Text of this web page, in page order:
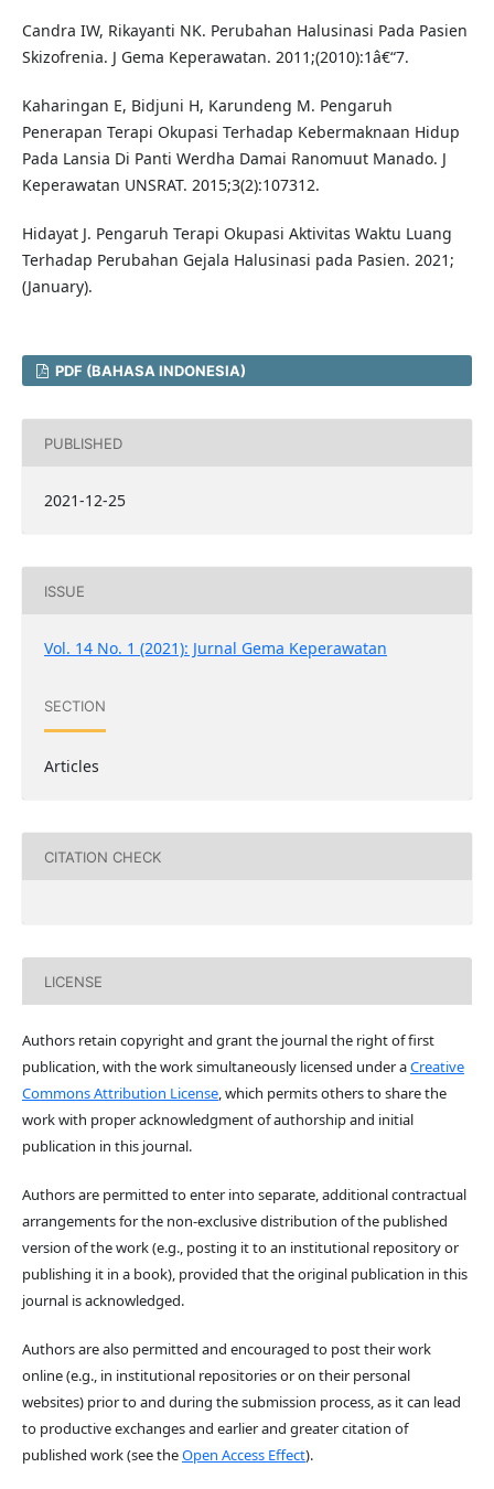
Candra IW, Rikayanti NK. Perubahan Halusinasi Pada Pasien
Skizofrenia. J Gema Keperawatan. 2011;(2010):1â€“7.
Kaharingan E, Bidjuni H, Karundeng M. Pengaruh
Penerapan Terapi Okupasi Terhadap Kebermaknaan Hidup
Pada Lansia Di Panti Werdha Damai Ranomuut Manado. J
Keperawatan UNSRAT. 2015;3(2):107312.
Hidayat J. Pengaruh Terapi Okupasi Aktivitas Waktu Luang
Terhadap Perubahan Gejala Halusinasi pada Pasien. 2021;
(January).
PDF (BAHASA INDONESIA)
PUBLISHED
2021-12-25
ISSUE
Vol. 14 No. 1 (2021): Jurnal Gema Keperawatan
SECTION
Articles
CITATION CHECK
LICENSE
Authors retain copyright and grant the journal the right of first
publication, with the work simultaneously licensed under aCreative
Commons Attribution License, which permits others to share the
work with proper acknowledgment of authorship and initial
publication in this journal.
Authors are permitted to enter into separate, additional contractual
arrangements for the non-exclusive distribution of the published
version of the work (e.g., posting it to an institutional repository or
publishing it in a book), provided that the original publication in this
journal is acknowledged.
Authors are also permitted and encouraged to post their work
online (e.g., in institutional repositories or on their personal
websites) prior to and during the submission process, as it can lead
to productive exchanges and earlier and greater citation of
published work (see theOpen Access Effect).